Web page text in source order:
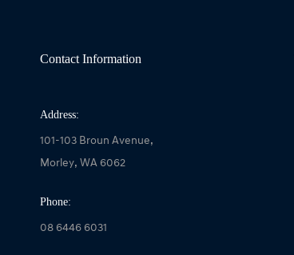
Contact Information
Address:
101-103 Broun Avenue,
Morley, WA 6062
Phone:
08 6446 6031